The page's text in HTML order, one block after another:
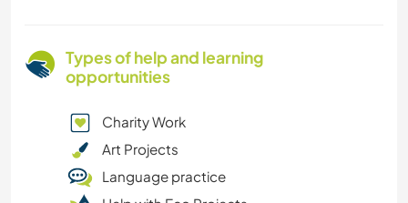
Types of help and learning
opportunities
Charity Work
Art Projects
Language practice